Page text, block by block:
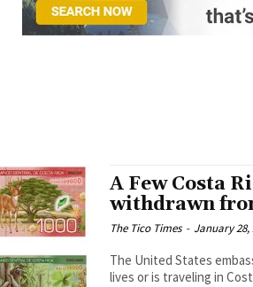
A Few Costa
withdrawn
The Tico Times - January 28,
The United States
lives or is traveling in